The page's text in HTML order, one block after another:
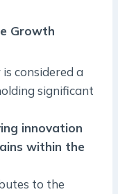
Growth
considered a
significant
innovation
within the
to the